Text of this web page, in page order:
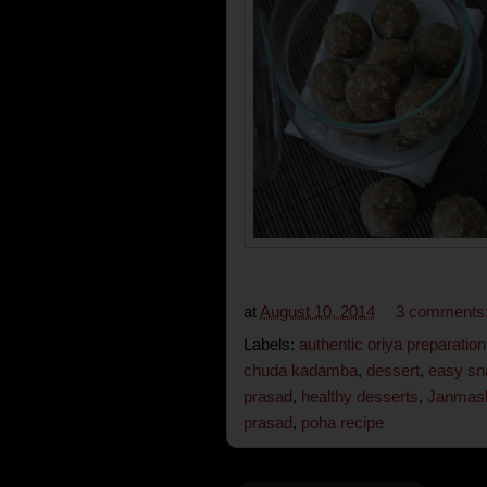
at August 10, 2014
3
Labels: authentic oriya preparation
chuda kadamba, dessert, easy
prasad, healthy desserts,
prasad, poha recipe